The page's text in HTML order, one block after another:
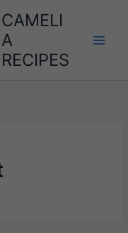
CAMELI
A
RECIPES